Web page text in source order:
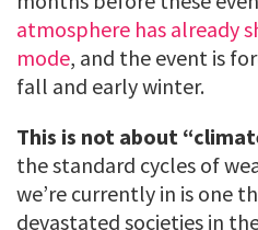
atmosphere has already
mode, and the event is
fall and early winter.
This is not about
the standard cycles of
we’re currently in is one
devastated societies in